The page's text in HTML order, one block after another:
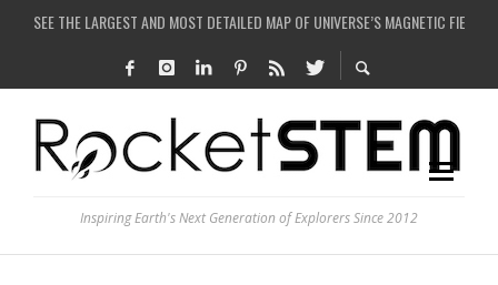
COULD WE CREATE A BLACK HOLE IN A LABORATORY ON EARTH?
ARE THERE THUNDERSTORMS ON MARS?
IS THE WHOLE UNIVERSE JUST A SIMULATION?
Inspiring Earth's Next Generation of Explorers Since 2012